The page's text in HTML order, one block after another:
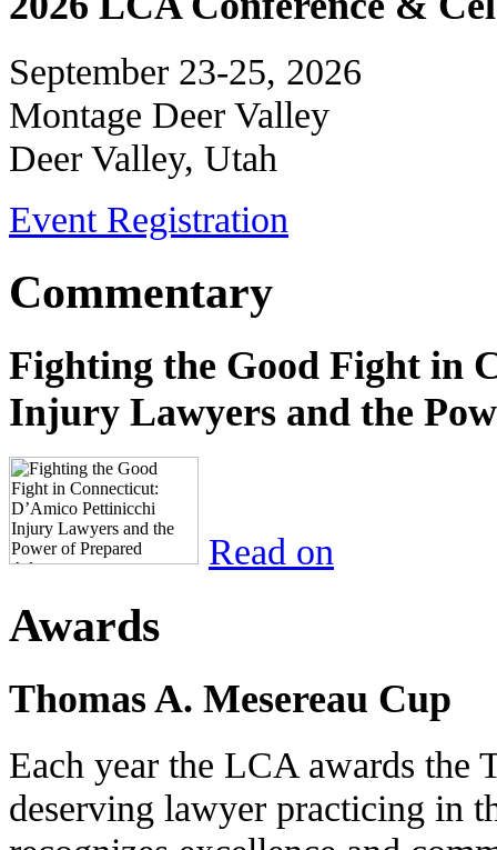
September 23-25, 2026
Montage Deer Valley
Deer Valley, Utah
Event Registration
Commentary
Fighting the Good Fight in
Injury Lawyers and the
Read on
Awards
Thomas A. Mesereau Cup
Each year the LCA awards the
deserving lawyer practicing in